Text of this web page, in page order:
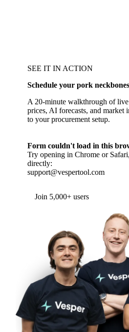
SEE IT IN ACTION
Schedule your pork
A 20-minute walkthrough of
prices, AI forecasts, and market
to your procurement setup.
Form couldn't load in this
Try opening in Chrome or
directly:
support@vespertool.com
Join 5,000+ users